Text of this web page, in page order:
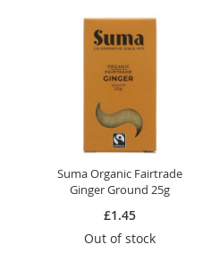
Suma Organic Fairtrade
Ginger Ground 25g
£1.45
Out of stock